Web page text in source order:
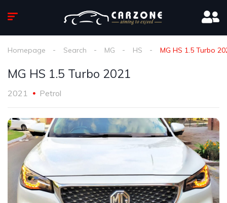
Homepage Search MG HS MG HS 1.5 Turbo
MG HS 1.5 Turbo 2021
2021 Petrol